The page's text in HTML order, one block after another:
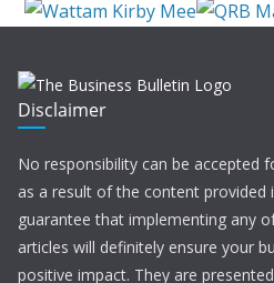
Disclaimer
No responsibility can be accepted
as a result of the content provided
guarantee that implementing any
articles will definitely ensure your
positive impact. They are